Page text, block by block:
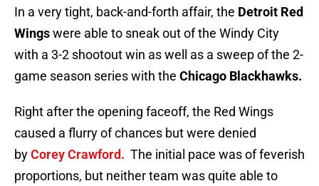
In a very tight, back-and-forth affair, the Detroit Red
Wingswere able to sneak out of the Windy City
with a 3-2 shootout win as well as a sweep of the 2-
game season series with the Chicago Blackhawks.
Right after the opening faceoff, the Red Wings
caused a flurry of chances but were denied
byCorey Crawford. The initial pace was of feverish
proportions, but neither team was quite able to